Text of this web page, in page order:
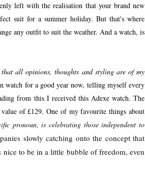
left with the realisation that your brand new
suit for a summer holiday. But that's where
any outfit to suit the weather. And a watch, is
all opinions, thoughts and styling are of my
watch for a good year now, telling myself every
from this I received this Adexe watch. The
of £129. One of my favourite things about
pronoun, is celebrating those independent to
slowly catching onto the concept that
to be in a little bubble of freedom, even